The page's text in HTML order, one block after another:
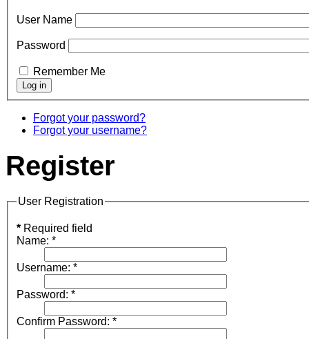
User Name
Password
Remember Me
Forgot your password?
Forgot your username?
Register
User Registration
* Required field
Name: *
Username: *
Password: *
Confirm Password: *